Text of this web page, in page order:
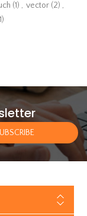
(1) , vector (2) ,